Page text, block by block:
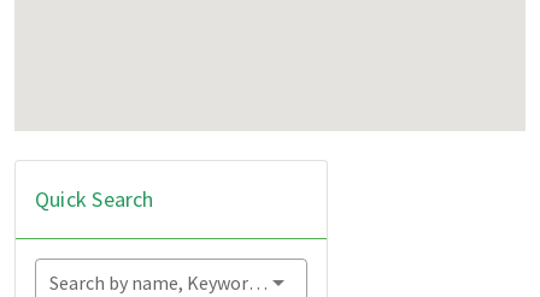
Quick Search
Search by name, Keyword...